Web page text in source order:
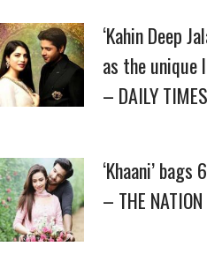
‘Kahin Deep
as the unique
– DAILY TIMES
‘Khaani’
– THE NATION